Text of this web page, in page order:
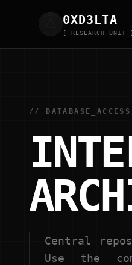
0XD3LTA
[ RESEARCH_UNIT ]
// DATABASE_ACCESS
Central
Use the